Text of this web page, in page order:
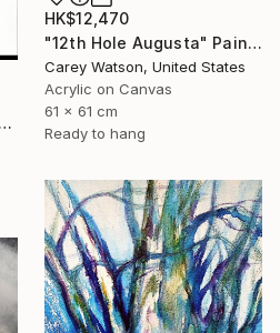
HK$12,470
"12th Hole Augusta" Painting
Carey Watson, United States
Acrylic on Canvas
61 x 61 cm
Ready to hang
"New Beginnings #1" Painting